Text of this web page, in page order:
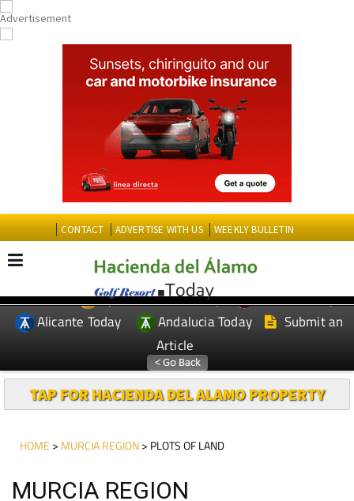
CONTACT ADVERTISE WITH US WEEKLY BULLETIN
EDITIONS: Spanish News Today
Murcia Today
Alicante Today
Andalucia Today
Submit an
Article
TAP FOR HACIENDA DEL ALAMO PROPERTY
HOME > MURCIA REGION> PLOTS OF LAND
MURCIA REGION